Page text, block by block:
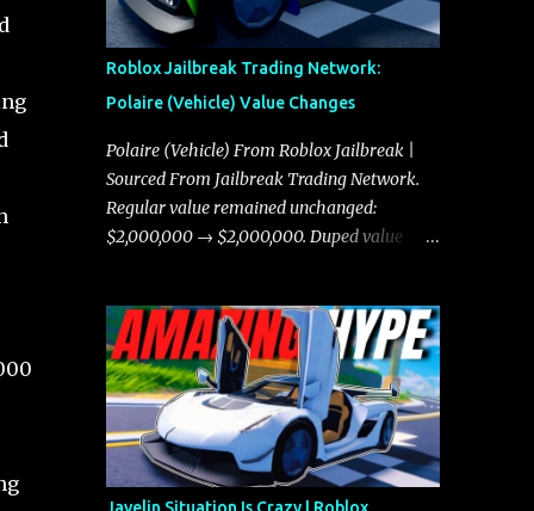
Roblox Jailbreak Trading Network:
Polaire (Vehicle) Value Changes
Polaire (Vehicle) From Roblox Jailbreak |
Sourced From Jailbreak Trading Network.
Regular value remained unchanged:
$2,000,000 → $2,000,000. Duped value